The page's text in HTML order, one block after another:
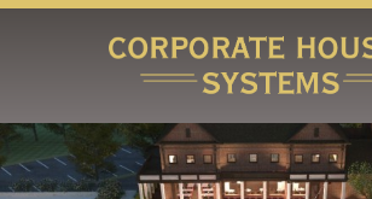
RATES & LOCATIONS
REQUEST A RESERVATION